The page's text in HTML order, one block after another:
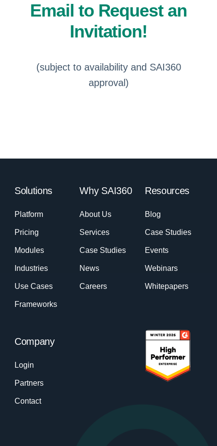
Email to Request an
Invitation!
(subject to availability and SAI360
approval)
Solutions
Platform
Pricing
Modules
Industries
Use Cases
Frameworks
Why SAI360
About Us
Services
Case Studies
News
Careers
Resources
Blog
Case Studies
Events
Webinars
Whitepapers
Company
Login
Partners
Contact